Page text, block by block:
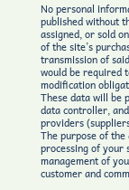
No personal
published without
assigned, or sold
of the site’s
transmission of
would be required
modification
These data will be
data controller,
providers
The purpose of
processing of your
management of
customer and